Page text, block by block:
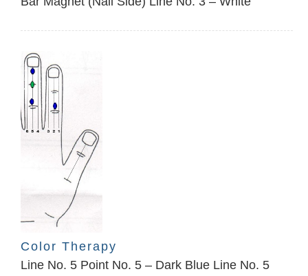
Color Therapy
Line No. 5 Point No. 5 – Dark Blue Line No. 5